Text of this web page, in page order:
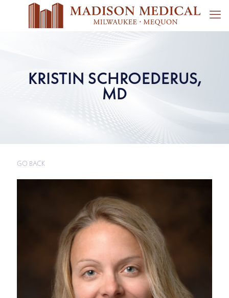
KRISTIN SCHROEDERUS,
MD
GO BACK